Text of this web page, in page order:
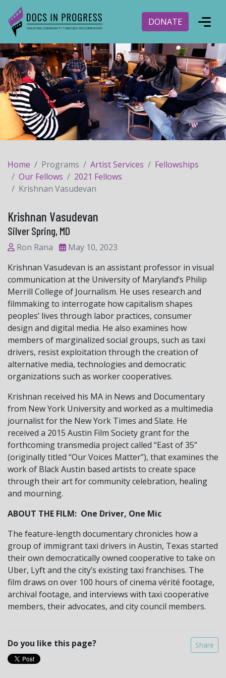
DONATE
Home Programs Artist Services
Fellowships
Our Fellows
2021 Fellows
Krishnan Vasudevan
Krishnan Vasudevan
Silver Spring, MD
Ron Rana
May 10, 2023
Krishnan Vasudevan is an assistant professor in visual
communication at the University of Maryland’s Philip
Merrill College of Journalism. He uses research and
filmmaking to interrogate how capitalism shapes
peoples’ lives through labor practices, consumer
design and digital media. He also examines how
members of marginalized social groups, such as taxi
drivers, resist exploitation through the creation of
alternative media, technologies and democratic
organizations such as worker cooperatives.
Krishnan received his MA in News and Documentary
from New York University and worked as a multimedia
journalist for the New York Times and Slate. He
received a 2015 Austin Film Society grant for the
forthcoming transmedia project called “East of 35”
(originally titled “Our Voices Matter”), that examines the
work of Black Austin based artists to create space
through their art for community celebration, healing
and mourning.
ABOUT THE FILM: One Driver, One Mic
The feature-length documentary chronicles how a
group of immigrant taxi drivers in Austin, Texas started
their own democratically owned cooperative to take on
Uber, Lyft and the city’s existing taxi franchises. The
film draws on over 100 hours of cinema vérité footage,
archival footage, and interviews with taxi cooperative
members, their advocates, and city council members.
Do you like this page? Share